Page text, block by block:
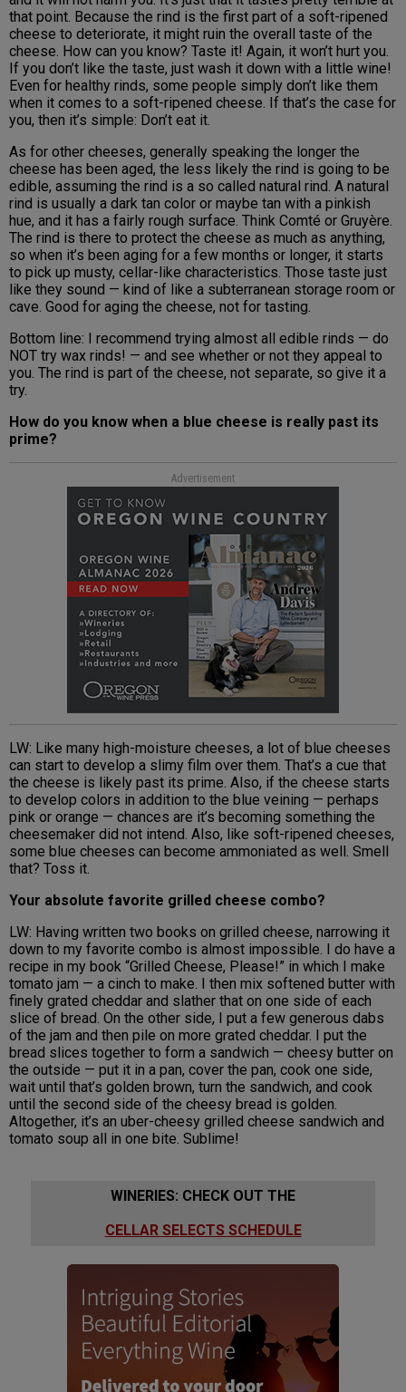
that point. Because the rind is the first part of a soft-ripened
cheese to deteriorate, it might ruin the overall taste of the
cheese. How can you know? Taste it! Again, it won’t hurt you.
If you don’t like the taste, just wash it down with a little wine!
Even for healthy rinds, some people simply don’t like them
when it comes to a soft-ripened cheese. If that’s the case for
you, then it’s simple: Don’t eat it.
As for other cheeses, generally speaking the longer the
cheese has been aged, the less likely the rind is going to be
edible, assuming the rind is a so called natural rind. A natural
rind is usually a dark tan color or maybe tan with a pinkish
hue, and it has a fairly rough surface. Think Comté or Gruyère.
The rind is there to protect the cheese as much as anything,
so when it’s been aging for a few months or longer, it starts
to pick up musty, cellar-like characteristics. Those taste just
like they sound — kind of like a subterranean storage room or
cave. Good for aging the cheese, not for tasting.
Bottom line: I recommend trying almost all edible rinds — do
NOT try wax rinds! — and see whether or not they appeal to
you. The rind is part of the cheese, not separate, so give it a
try.
How do you know when a blue cheese is really past its
prime?
Advertisement
LW: Like many high-moisture cheeses, a lot of blue cheeses
can start to develop a slimy film over them. That’s a cue that
the cheese is likely past its prime. Also, if the cheese starts
to develop colors in addition to the blue veining — perhaps
pink or orange — chances are it’s becoming something the
cheesemaker did not intend. Also, like soft-ripened cheeses,
some blue cheeses can become ammoniated as well. Smell
that? Toss it.
Your absolute favorite grilled cheese combo?
LW: Having written two books on grilled cheese, narrowing it
down to my favorite combo is almost impossible. I do have a
recipe in my book “Grilled Cheese, Please!” in which I make
tomato jam — a cinch to make. I then mix softened butter with
finely grated cheddar and slather that on one side of each
slice of bread. On the other side, I put a few generous dabs
of the jam and then pile on more grated cheddar. I put the
bread slices together to form a sandwich — cheesy butter on
the outside — put it in a pan, cover the pan, cook one side,
wait until that’s golden brown, turn the sandwich, and cook
until the second side of the cheesy bread is golden.
Altogether, it’s an uber-cheesy grilled cheese sandwich and
tomato soup all in one bite. Sublime!
WINERIES: CHECK OUT THE
CELLAR SELECTS SCHEDULE